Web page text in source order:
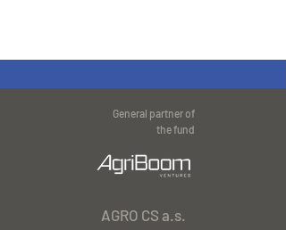
General partner of
the fund
AGRO CS a.s.